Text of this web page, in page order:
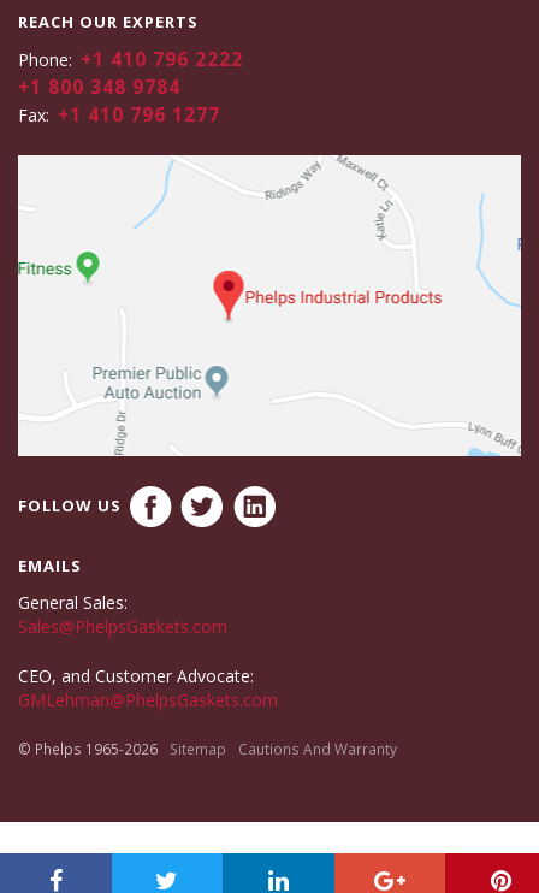
REACH OUR EXPERTS
Phone: +1 410 796 2222
+1 800 348 9784
Fax: +1 410 796 1277
FOLLOW US
EMAILS
General Sales:
Sales@PhelpsGaskets.com
CEO, and Customer Advocate:
GMLehman@PhelpsGaskets.com
© Phelps 1965-2026 Sitemap Cautions And Warranty